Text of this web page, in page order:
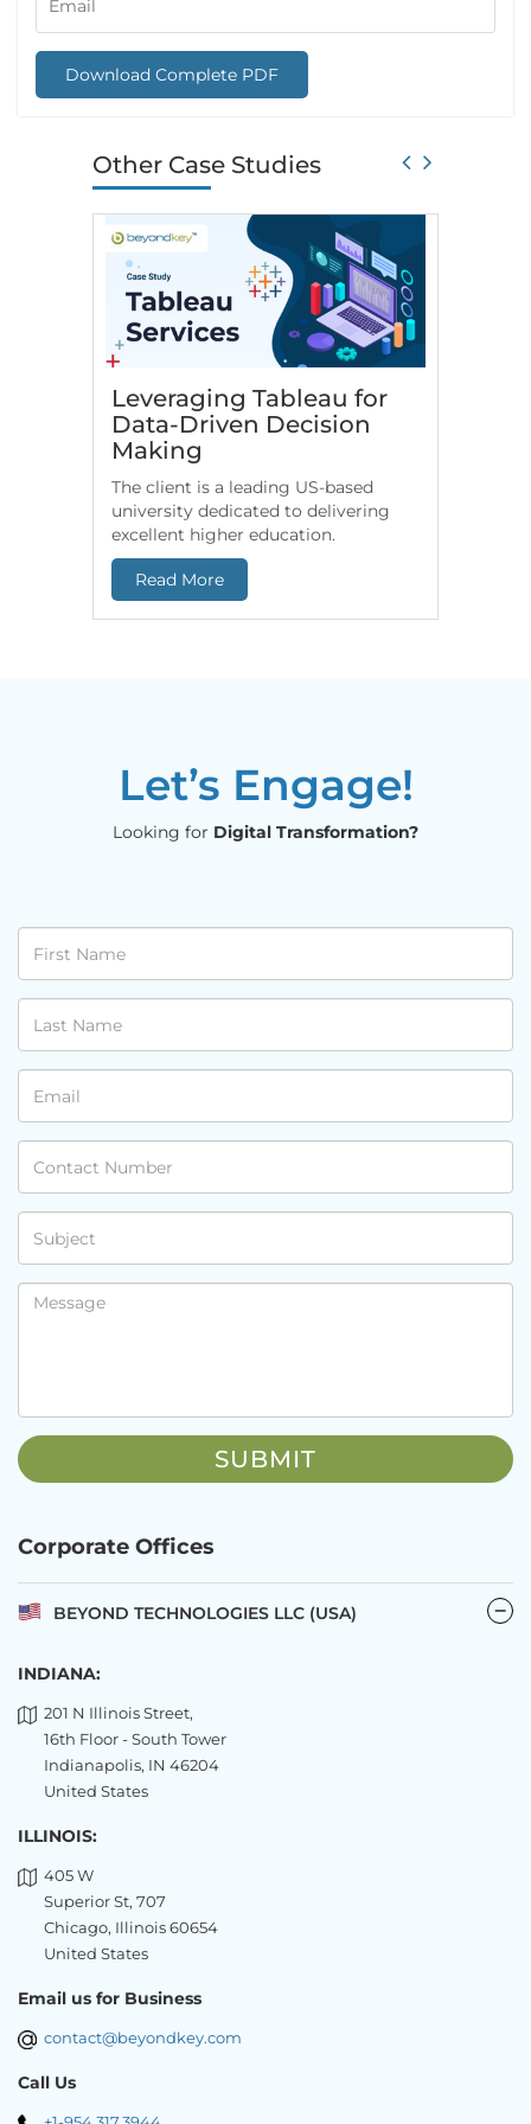
Download Complete PDF
Other Case Studies
Leveraging Tableau for
Data-Driven Decision
Making
The client is a leading US-based
university dedicated to delivering
excellent higher education.
Read More
Let’s Engage!
Looking for Digital Transformation?
Corporate Offices
BEYOND TECHNOLOGIES LLC (USA)
INDIANA:
201 N Illinois Street,
16th Floor - South Tower
Indianapolis, IN 46204
United States
ILLINOIS:
405 W
Superior St, 707
Chicago, Illinois 60654
United States
Email us for Business
contact@beyondkey.com
Call Us